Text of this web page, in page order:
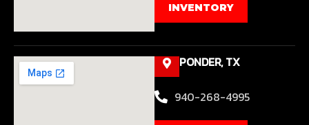
INVENTORY
PONDER, TX
940-268-4995